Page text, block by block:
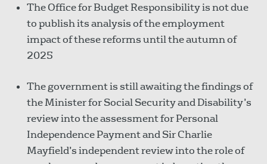
The Office for Budget Responsibility is not due
to publish its analysis of the employment
impact of these reforms until the autumn of
2025
The government is still awaiting the findings of
the Minister for Social Security and Disability’s
review into the assessment for Personal
Independence Payment and Sir Charlie
Mayfield’s independent review into the role of